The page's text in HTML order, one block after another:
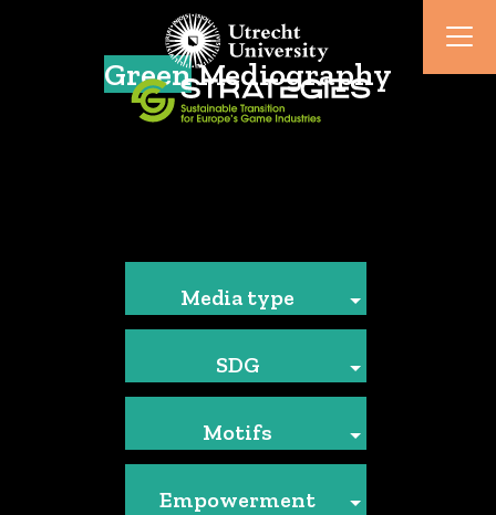
GreenMediography
Media type
SDG
Motifs
Empowerment